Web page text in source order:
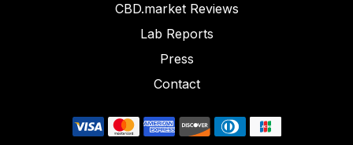
CBD.market Reviews
Lab Reports
Press
Contact